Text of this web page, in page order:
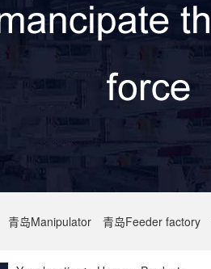
青岛Manipulator 青岛Feeder factory